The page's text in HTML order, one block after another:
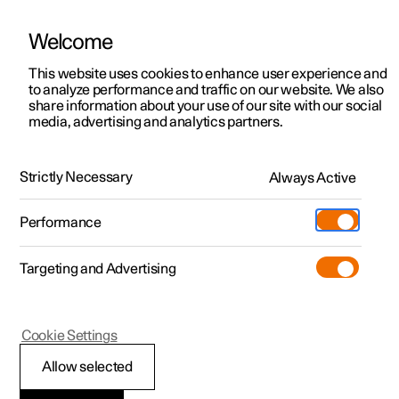
ManualVideo gallerySoftware updates
Polestar 2 - 2024
Rear fog lamp
Welcome
This website uses cookies to enhance user experience and
to analyze performance and traffic on our website. We also
share information about your use of our site with our social
media, advertising and analytics partners.
Strictly Necessary Always Active
Performance
Targeting and Advertising
Allow selected
Cookie Settings